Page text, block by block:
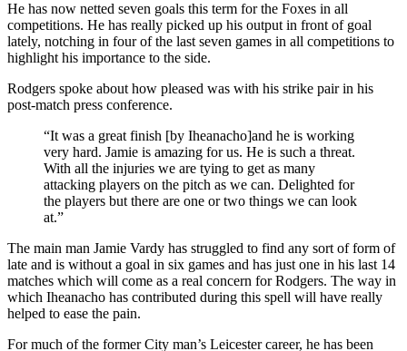
He has now netted seven goals this term for the Foxes in all
competitions. He has really picked up his output in front of goal
lately, notching in four of the last seven games in all competitions to
highlight his importance to the side.
Rodgers spoke about how pleased was with his strike pair in his
post-match press conference.
“It was a great finish [by Iheanacho]and he is working
very hard. Jamie is amazing for us. He is such a threat.
With all the injuries we are tying to get as many
attacking players on the pitch as we can. Delighted for
the players but there are one or two things we can look
at.”
The main man Jamie Vardy has struggled to find any sort of form of
late and is without a goal in six games and has just one in his last 14
matches which will come as a real concern for Rodgers. The way in
which Iheanacho has contributed during this spell will have really
helped to ease the pain.
For much of the former City man’s Leicester career, he has been